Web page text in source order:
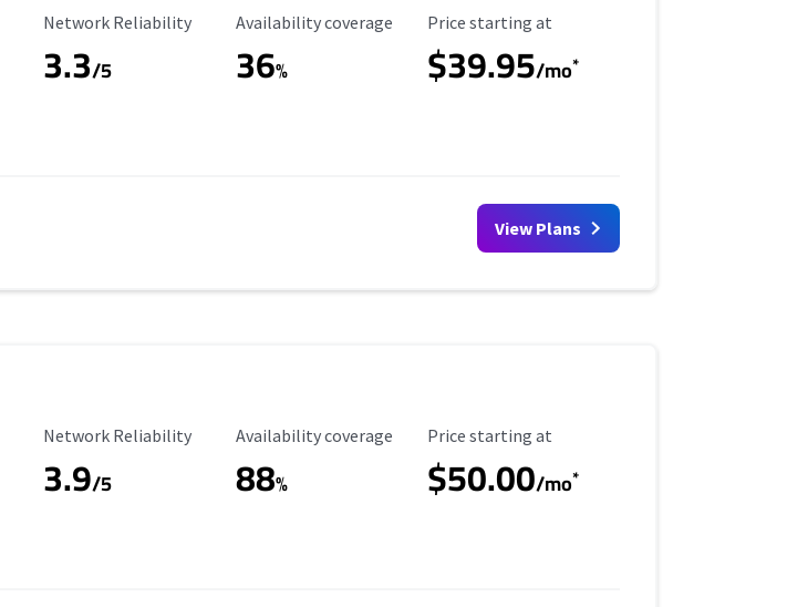
Reliability Rating
Network Reliability
3.3/5
Availability Coverage
Availability coverage
36%
Starting Price
Price starting at
$39.95/mo*
View Plans
Reliability Rating
Network Reliability
3.9/5
Availability Coverage
Availability coverage
88%
Starting Price
Price starting at
$50.00/mo*